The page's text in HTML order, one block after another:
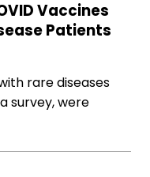
Vaccines
Patients
rare diseases
survey, were